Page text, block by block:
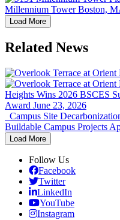
Millennium Tower Boston,
Load More
Related News
Heights Wins 2026 BSCES
Award June 23, 2026
Campus Site
Buildable Campus Projects
Load More
Follow Us
Facebook
Twitter
LinkedIn
YouTube
Instagram